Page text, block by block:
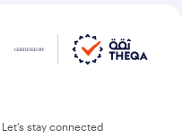
Let’s stay connected